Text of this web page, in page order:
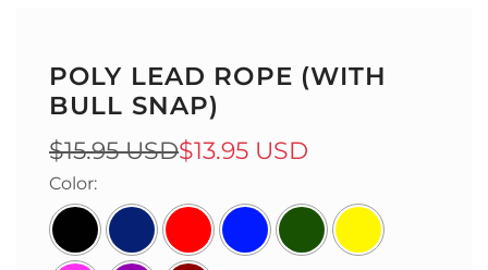
POLY LEAD ROPE (WITH
BULL SNAP)
Sale
price
$15.95 USD
Regular
price
$13.95 USD
Color: